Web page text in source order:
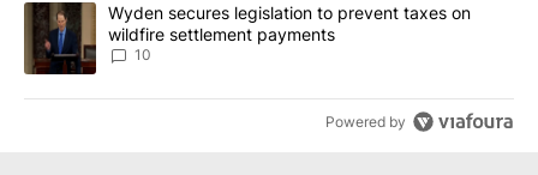
A trending article titled "Wyden secures legislation to prevent
Wyden secures legislation to prevent taxes on
wildfire settlement payments
10
Powered by